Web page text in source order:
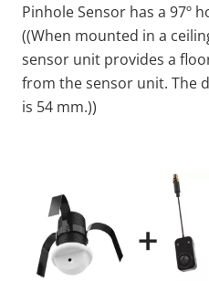
Pinhole Sensor has a 97º
((When mounted in a
sensor unit provides a
from the sensor unit. The
is 54 mm.))